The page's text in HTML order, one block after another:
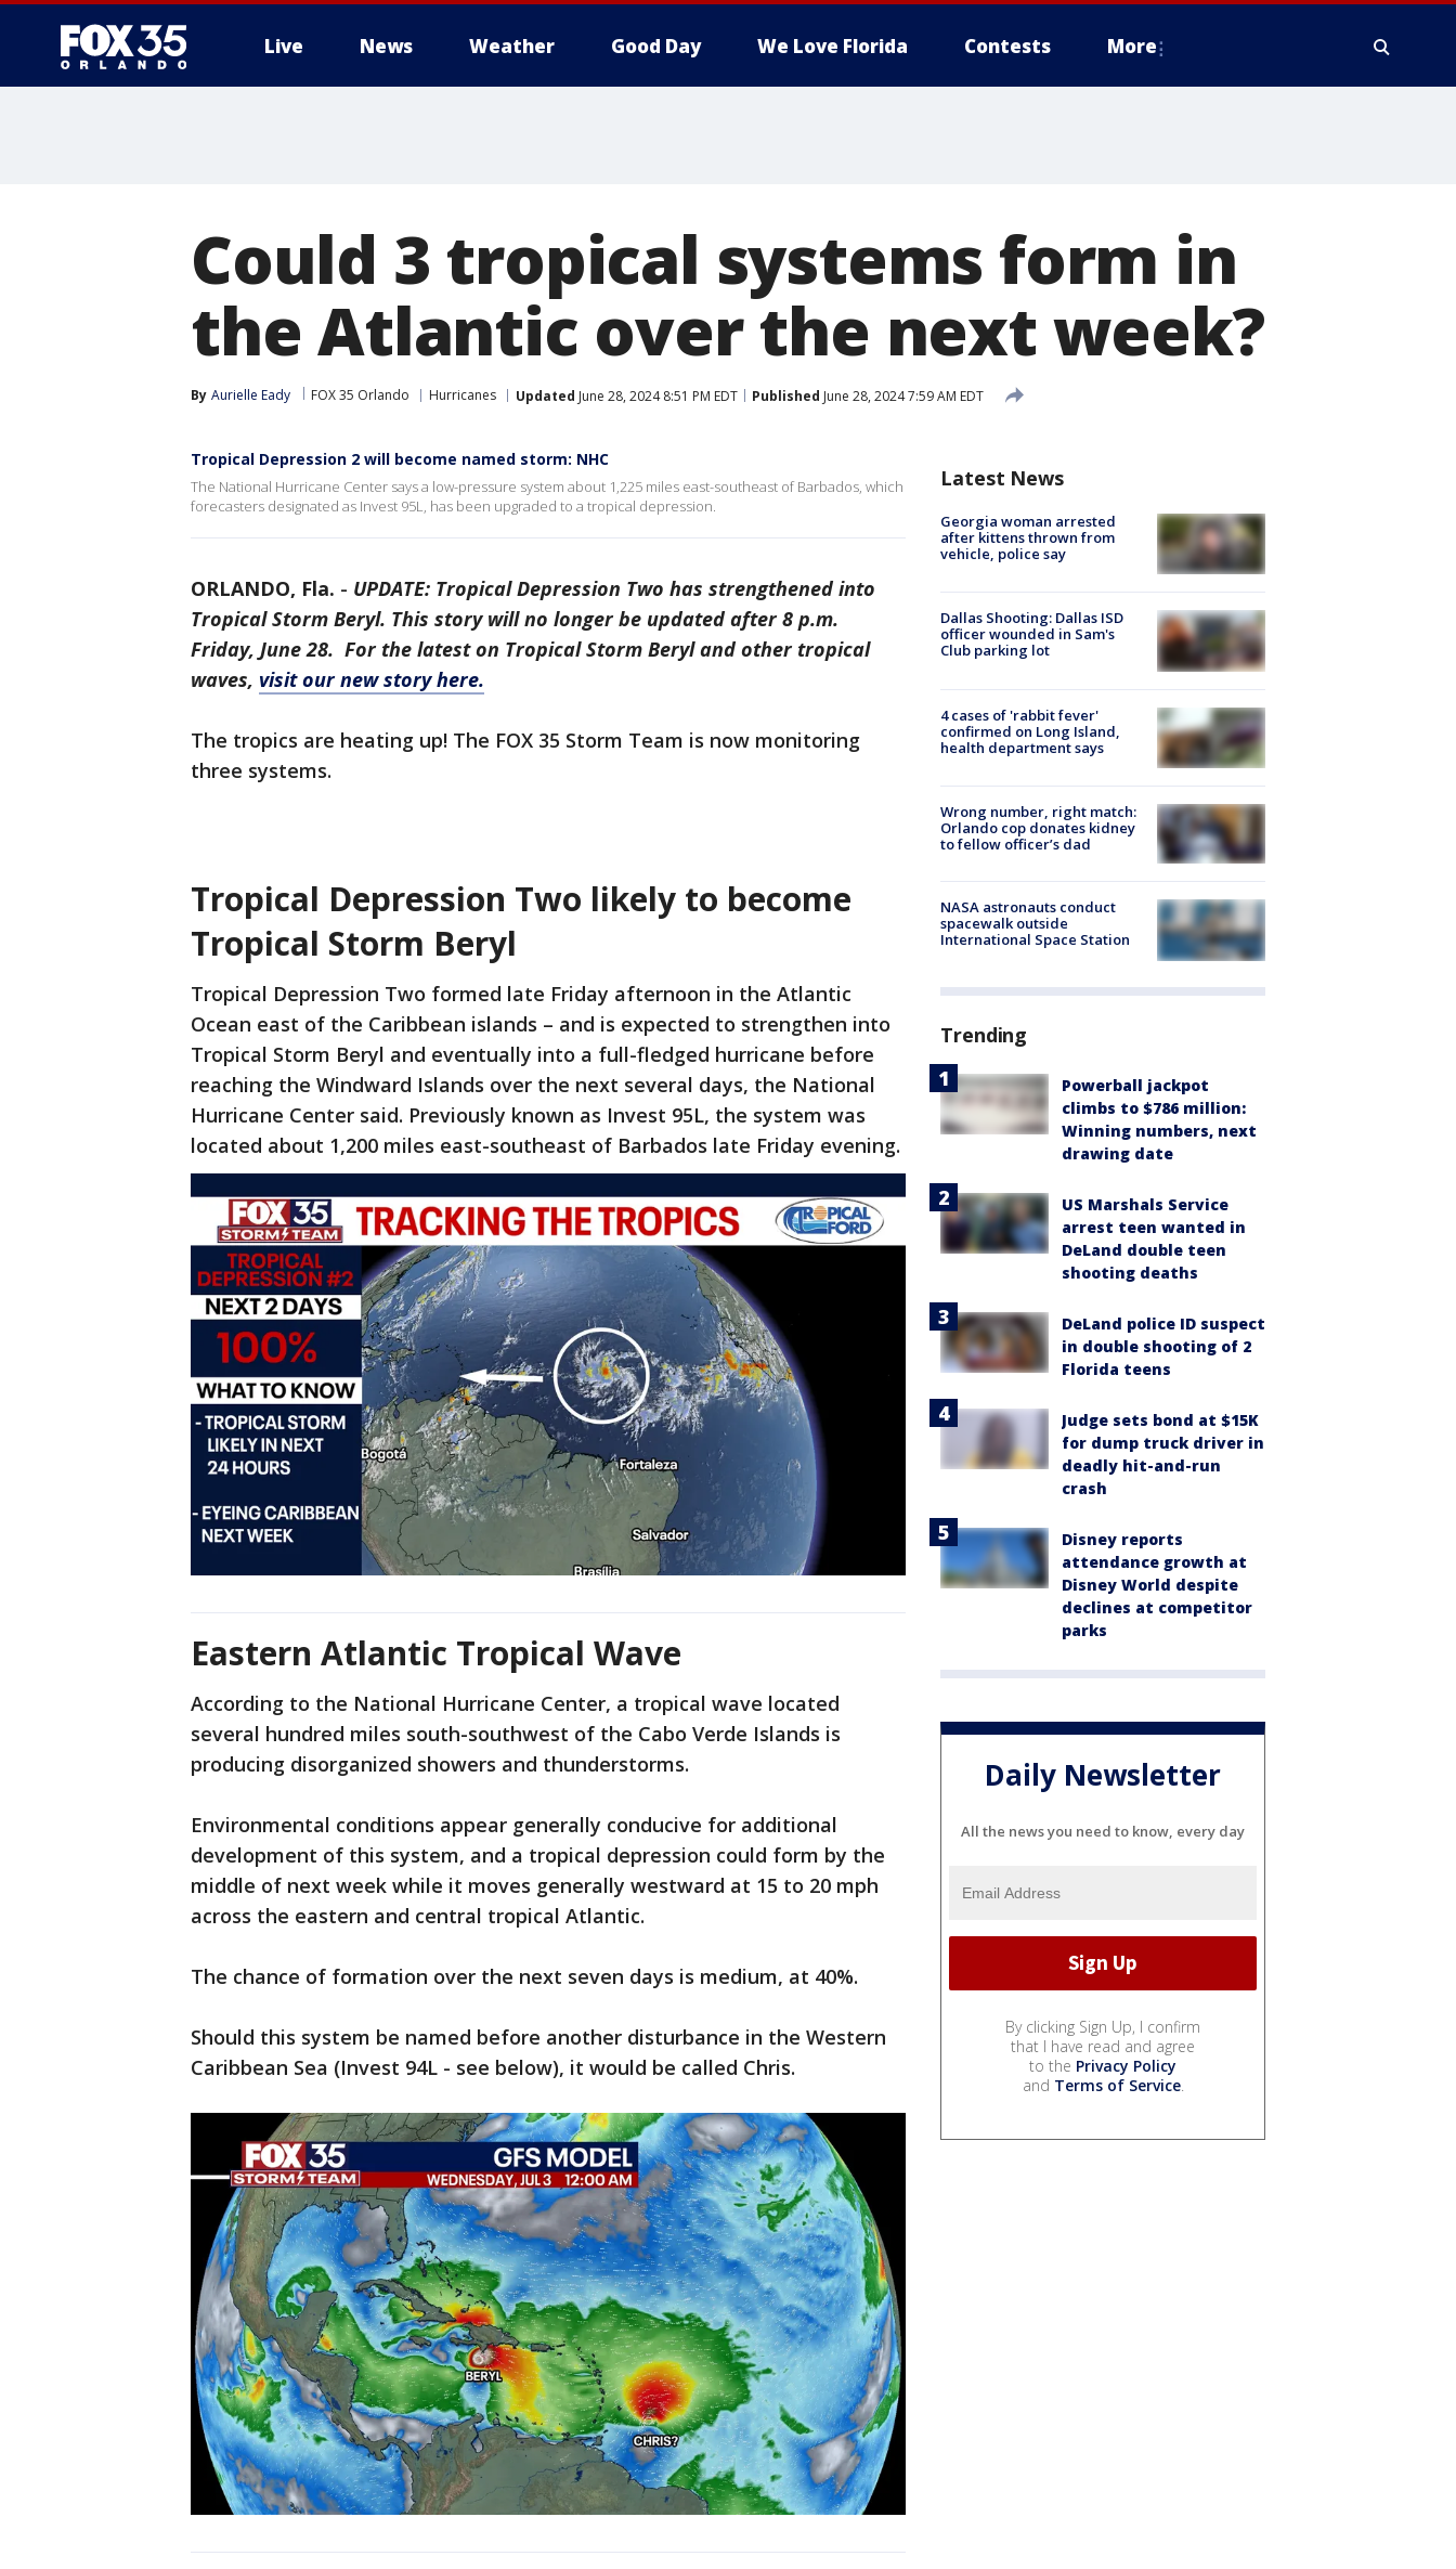
Live News Weather Good Day We Love Florida Contests More
Could 3 tropical systems form in
the Atlantic over the next week?
By Aurielle Eady FOX 35 Orlando Hurricanes Updated June 28, 2024 8:51 PM EDT Published June 28, 2024 7:59 AM EDT
Tropical Depression 2 will become named storm: NHC
The National Hurricane Center says a low-pressure system about 1,225 miles east-southeast of Barbados, which
forecasters designated as Invest 95L, has been upgraded to a tropical depression.
ORLANDO, Fla. - UPDATE: Tropical Depression Two has strengthened into
Tropical Storm Beryl. This story will no longer be updated after 8 p.m.
Friday, June 28. For the latest on Tropical Storm Beryl and other tropical
waves, visit our new story here.
The tropics are heating up! The FOX 35 Storm Team is now monitoring
three systems.
Tropical Depression Two likely to become
Tropical Storm Beryl
Tropical Depression Two formed late Friday afternoon in the Atlantic
Ocean east of the Caribbean islands – and is expected to strengthen into
Tropical Storm Beryl and eventually into a full-fledged hurricane before
reaching the Windward Islands over the next several days, the National
Hurricane Center said. Previously known as Invest 95L, the system was
located about 1,200 miles east-southeast of Barbados late Friday evening.
Eastern Atlantic Tropical Wave
According to the National Hurricane Center, a tropical wave located
several hundred miles south-southwest of the Cabo Verde Islands is
producing disorganized showers and thunderstorms.
Environmental conditions appear generally conducive for additional
development of this system, and a tropical depression could form by the
middle of next week while it moves generally westward at 15 to 20 mph
across the eastern and central tropical Atlantic.
The chance of formation over the next seven days is medium, at 40%.
Should this system be named before another disturbance in the Western
Caribbean Sea (Invest 94L - see below), it would be called Chris.
Latest News
Georgia woman arrested
after kittens thrown from
vehicle, police say
Dallas Shooting: Dallas ISD
officer wounded in Sam's
Club parking lot
4 cases of 'rabbit fever'
confirmed on Long Island,
health department says
Wrong number, right match:
Orlando cop donates kidney
to fellow officer’s dad
NASA astronauts conduct
spacewalk outside
International Space Station
Trending
Powerball jackpot
climbs to $786 million:
Winning numbers, next
drawing date
US Marshals Service
arrest teen wanted in
DeLand double teen
shooting deaths
DeLand police ID suspect
in double shooting of 2
Florida teens
Judge sets bond at $15K
for dump truck driver in
deadly hit-and-run
crash
Disney reports
attendance growth at
Disney World despite
declines at competitor
parks
Daily Newsletter
All the news you need to know, every day
By clicking Sign Up, I confirm
that I have read and agree
to the Privacy Policy
and Terms of Service.